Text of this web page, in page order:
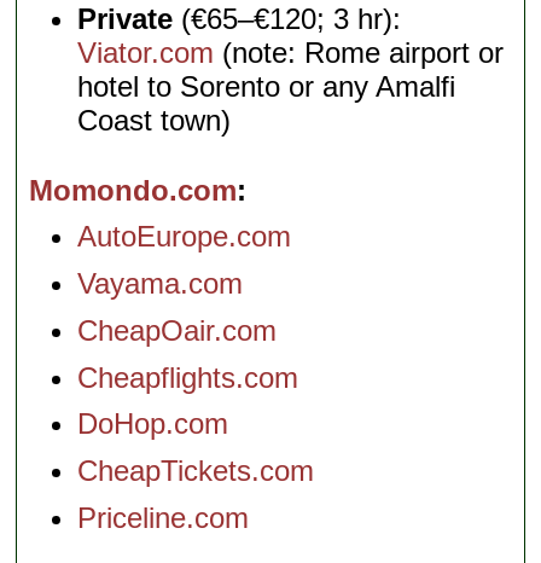
Private (€65–€120; 3 hr):
Viator.com (note: Rome airport or
hotel to Sorento or any Amalfi
Coast town)
Momondo.com
AutoEurope.com
Vayama.com
CheapOair.com
Cheapflights.com
DoHop.com
CheapTickets.com
Priceline.com